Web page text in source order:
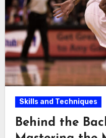
Skills and Techniques
Behind the